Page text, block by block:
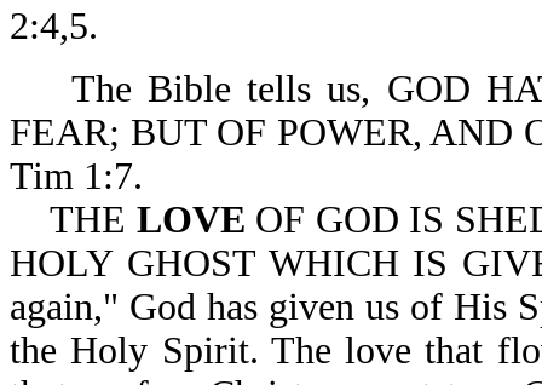
2:4,5.
The Bible tells us, GOD
FEAR; BUT OF POWER, AND
Tim 1:7.
THE LOVE OF GOD IS
HOLY GHOST WHICH IS
again," God has given us of His
the Holy Spirit. The love that